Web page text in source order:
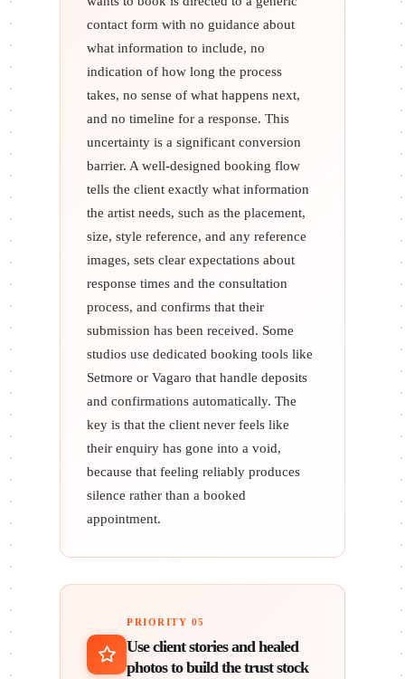
contact form with no guidance about
what information to include, no
indication of how long the process
takes, no sense of what happens next,
and no timeline for a response. This
uncertainty is a significant conversion
barrier. A well-designed booking flow
tells the client exactly what information
the artist needs, such as the placement,
size, style reference, and any reference
images, sets clear expectations about
response times and the consultation
process, and confirms that their
submission has been received. Some
studios use dedicated booking tools like
Setmore or Vagaro that handle deposits
and confirmations automatically. The
key is that the client never feels like
their enquiry has gone into a void,
because that feeling reliably produces
silence rather than a booked
appointment.
PRIORITY 05
Use client stories and healed
photos to build the trust stock